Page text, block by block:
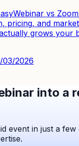
vs
pricing, and
grows your
03/2026
into a
event in just a